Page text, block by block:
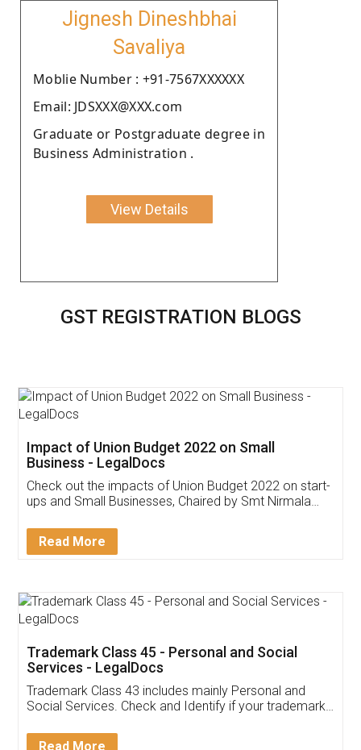
Jignesh Dineshbhai
Savaliya
Moblie Number : +91-7567XXXXXX
Email: JDSXXX@XXX.com
Graduate or Postgraduate degree in
Business Administration .
View Details
GST REGISTRATION BLOGS
Get Free Invoicing Software
Invoice ,GST ,Credit ,Inventory
Download Our Mobile
App available on: